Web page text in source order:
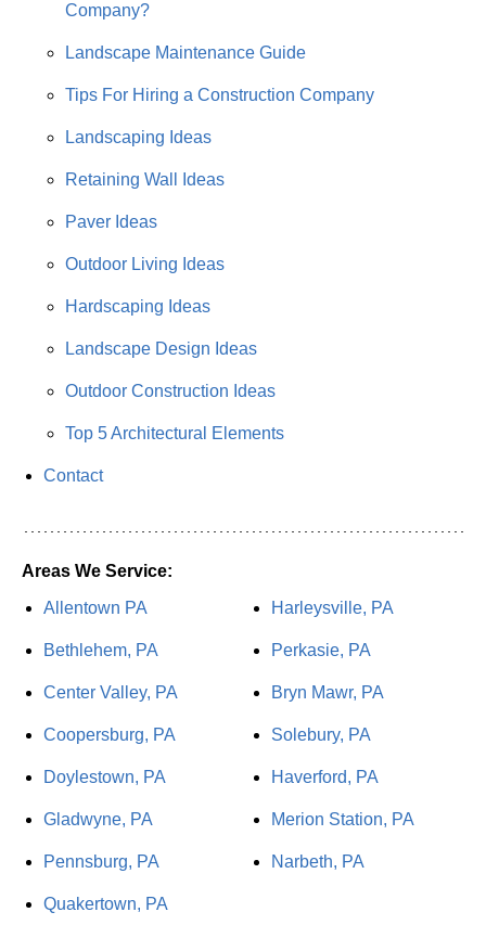
Company?
Landscape Maintenance Guide
Tips For Hiring a Construction Company
Landscaping Ideas
Retaining Wall Ideas
Paver Ideas
Outdoor Living Ideas
Hardscaping Ideas
Landscape Design Ideas
Outdoor Construction Ideas
Top 5 Architectural Elements
Contact
Areas We Service:
Allentown PA
Bethlehem, PA
Center Valley, PA
Coopersburg, PA
Doylestown, PA
Gladwyne, PA
Pennsburg, PA
Quakertown, PA
Harleysville, PA
Perkasie, PA
Bryn Mawr, PA
Solebury, PA
Haverford, PA
Merion Station, PA
Narbeth, PA